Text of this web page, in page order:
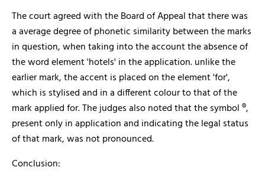
The court agreed with the Board of Appeal that there was
a average degree of phonetic similarity between the marks
in question, when taking into the account the absence of
the word element 'hotels' in the application. unlike the
earlier mark, the accent is placed on the element 'for',
which is stylised and in a different colour to that of the
mark applied for. The judges also noted that the symbol ®,
present only in application and indicating the legal status
of that mark, was not pronounced.
Conclusion: